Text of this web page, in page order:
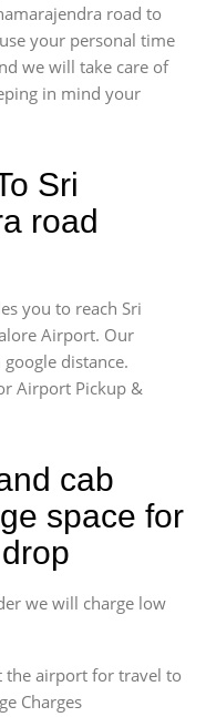
road to
your personal time
we will take care of
in mind your
Sri
road
you to reach Sri
Airport. Our
distance.
Airport Pickup &
cab
space for
we will charge low
the airport for travel to
Charges